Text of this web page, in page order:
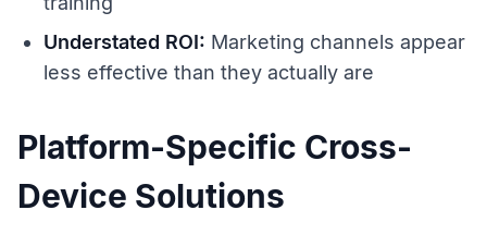
Understated ROI: Marketing channels appear
less effective than they actually are
Platform-Specific Cross-
Device Solutions